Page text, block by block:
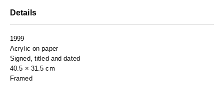
Details
1999
Acrylic on paper
Signed, titled and dated
40.5 × 31.5 cm
Framed